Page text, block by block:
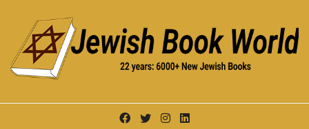
content
JEWISH BOOK WORLD